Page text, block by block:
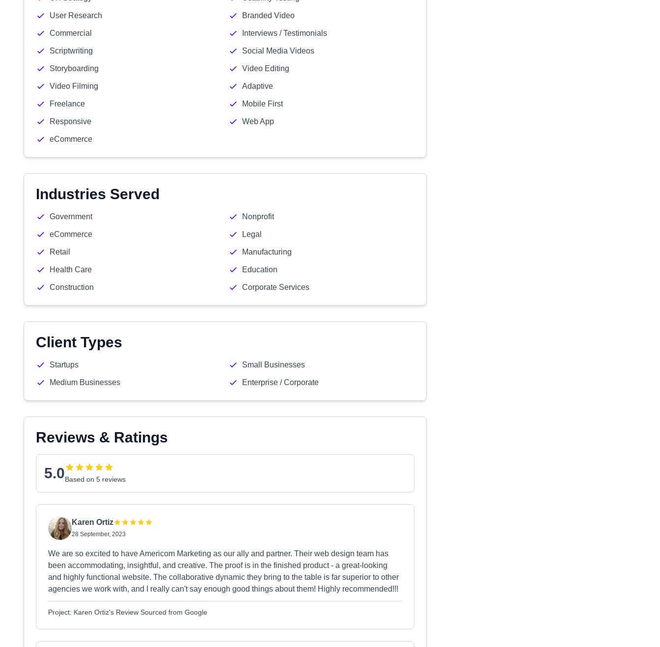
User Research Branded Video
Commercial Interviews / Testimonials
Scriptwriting Social Media Videos
Storyboarding Video Editing
Video Filming Adaptive
Freelance Mobile First
Responsive Web App
eCommerce
Industries Served
Government Nonprofit
eCommerce Legal
Retail Manufacturing
Health Care Education
Construction Corporate Services
Client Types
Startups Small Businesses
Medium Businesses Enterprise / Corporate
Reviews & Ratings
5.0Based on 5 reviews
Karen Ortiz
28 September, 2023
We are so excited to have Americom Marketing as our ally and partner. Their web design team has
been accommodating, insightful, and creative. The proof is in the finished product - a great-looking
and highly functional website. The collaborative dynamic they bring to the table is far superior to other
agencies we work with, and I really can't say enough good things about them! Highly recommended!!!
Project: Karen Ortiz's Review Sourced from Google